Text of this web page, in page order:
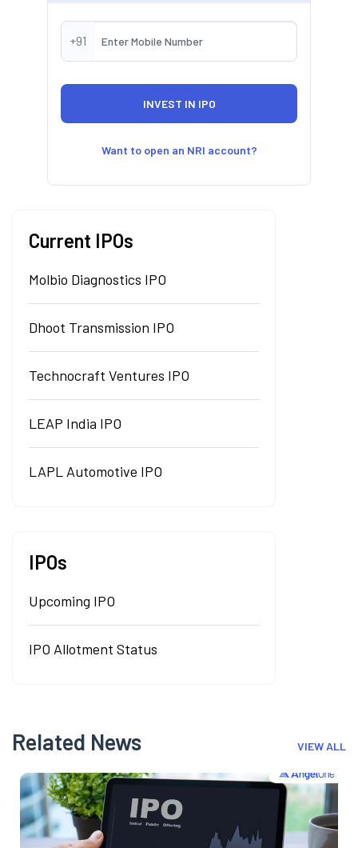
+91
Want to open an NRI account?
Current IPOs
Molbio Diagnostics IPO
Dhoot Transmission IPO
Technocraft Ventures IPO
LEAP India IPO
LAPL Automotive IPO
IPOs
Upcoming IPO
IPO Allotment Status
Related News VIEW ALL